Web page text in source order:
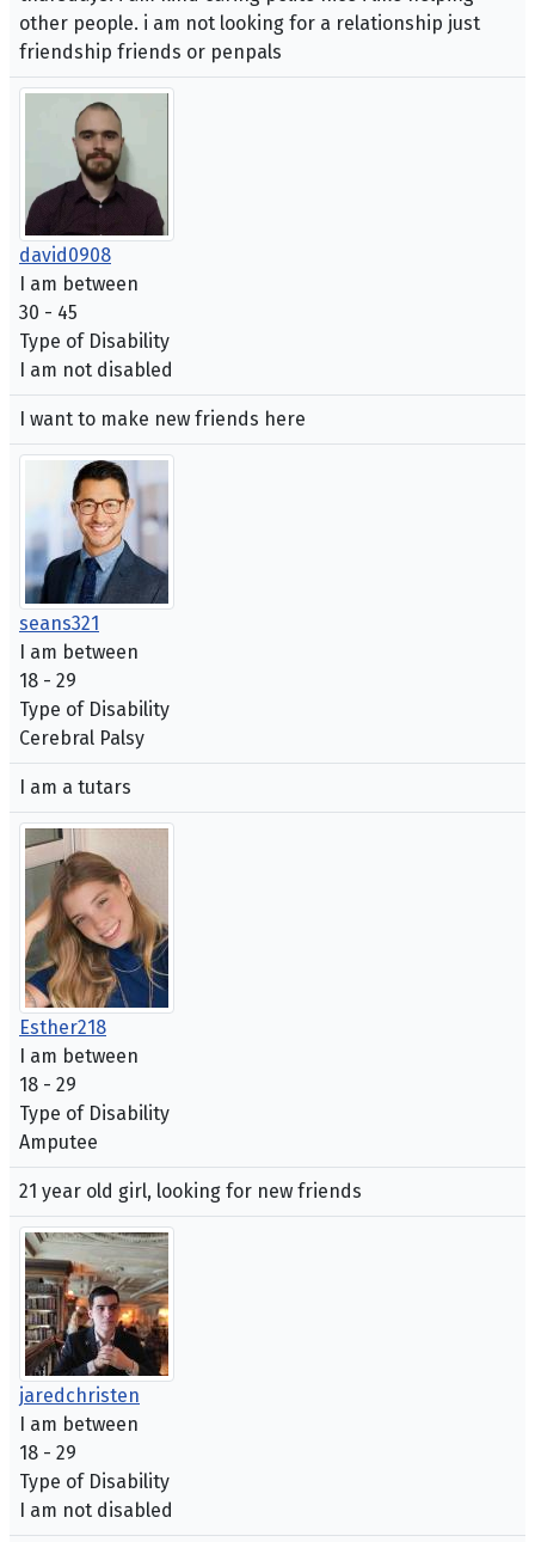
other people. i am not looking for a relationship just
friendship friends or penpals
david0908
I am between
30 - 45
Type of Disability
I am not disabled
I want to make new friends here
seans321
I am between
18 - 29
Type of Disability
Cerebral Palsy
I am a tutars
Esther218
I am between
18 - 29
Type of Disability
Amputee
21 year old girl, looking for new friends
jaredchristen
I am between
18 - 29
Type of Disability
I am not disabled